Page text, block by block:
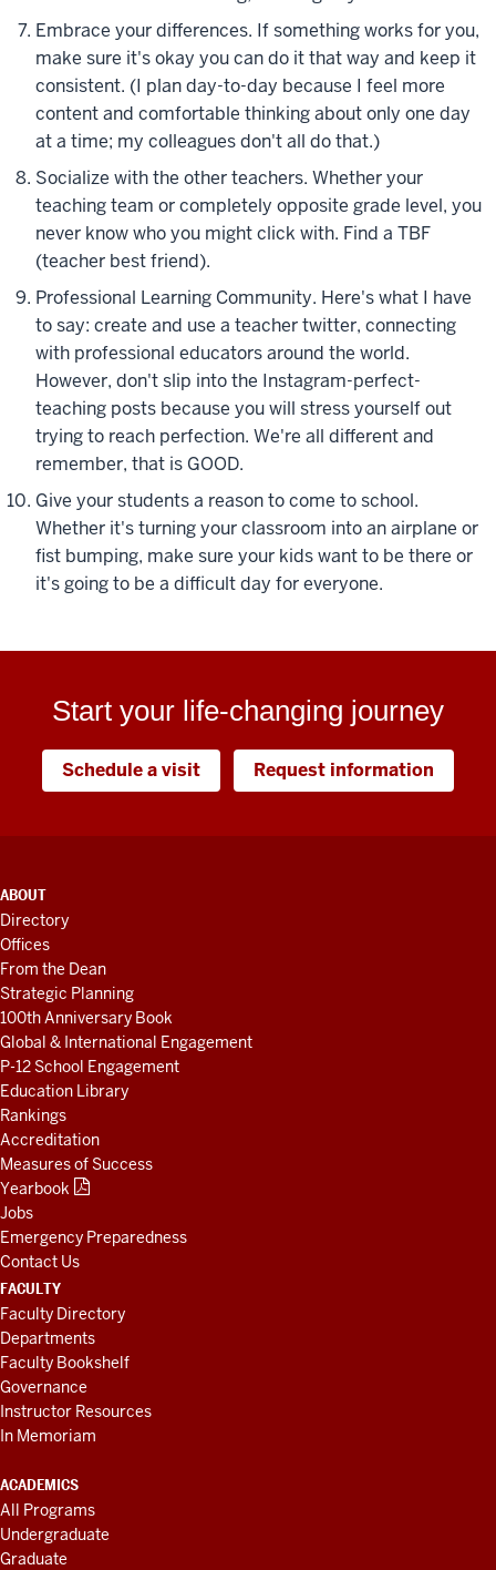
Embrace your differences. If something works for you,
make sure it's okay you can do it that way and keep it
consistent. (I plan day-to-day because I feel more
content and comfortable thinking about only one day
at a time; my colleagues don't all do that.)
Socialize with the other teachers. Whether your
teaching team or completely opposite grade level, you
never know who you might click with. Find a TBF
(teacher best friend).
Professional Learning Community. Here's what I have
to say: create and use a teacher twitter, connecting
with professional educators around the world.
However, don't slip into the Instagram-perfect-
teaching posts because you will stress yourself out
trying to reach perfection. We're all different and
remember, that is GOOD.
Give your students a reason to come to school.
Whether it's turning your classroom into an airplane or
fist bumping, make sure your kids want to be there or
it's going to be a difficult day for everyone.
Start your life-changing journey
Schedule a visit Request information
ADDITIONAL
LINKS
AND
RESOURCES
ABOUT
Directory
Offices
From the Dean
Strategic Planning
100th Anniversary Book
Global & International Engagement
P-12 School Engagement
Education Library
Rankings
Accreditation
Measures of Success
Yearbook
Jobs
Emergency Preparedness
Contact Us
FACULTY
Faculty Directory
Departments
Faculty Bookshelf
Governance
Instructor Resources
In Memoriam
ACADEMICS
All Programs
Undergraduate
Graduate